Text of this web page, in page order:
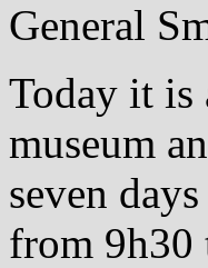
General
Today it is
museum
seven
from 9h30